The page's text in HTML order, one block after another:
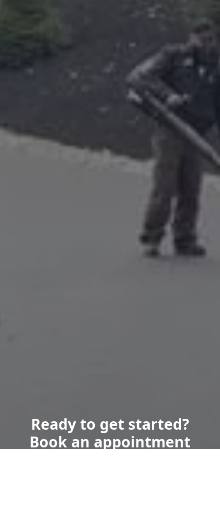
Ready to get started?
Book an appointment